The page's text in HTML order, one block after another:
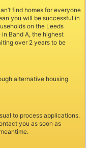
find homes for everyone
you will be successful in
on the Leeds
Band A, the highest
over 2 years to be
alternative housing
to process applications.
you as soon as